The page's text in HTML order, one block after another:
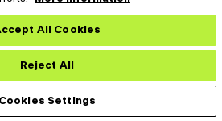
All Cookies
Reject All
Cookies Settings